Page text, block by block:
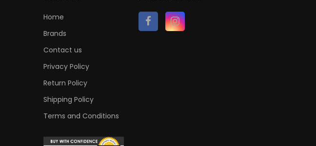
Home
Brands
Contact us
Privacy Policy
Return Policy
Shipping Policy
Terms and Conditions